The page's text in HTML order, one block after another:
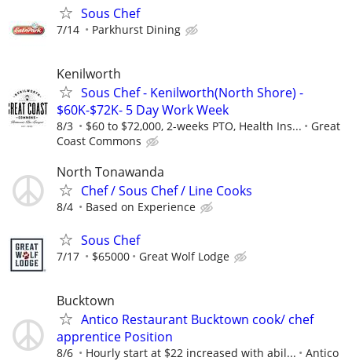
Sous Chef
7/14 Parkhurst Dining
Kenilworth
Sous Chef - Kenilworth(North Shore) -
$60K-$72K- 5 Day Work Week
8/3 $60 to $72,000, 2-weeks PTO, Health Ins...
Great
Coast Commons
North Tonawanda
Chef / Sous Chef / Line Cooks
8/4 Based on Experience
Sous Chef
7/17 $65000 Great Wolf Lodge
Bucktown
Antico Restaurant Bucktown cook/ chef
apprentice Position
8/6 Hourly start at $22 increased with abil... Antico